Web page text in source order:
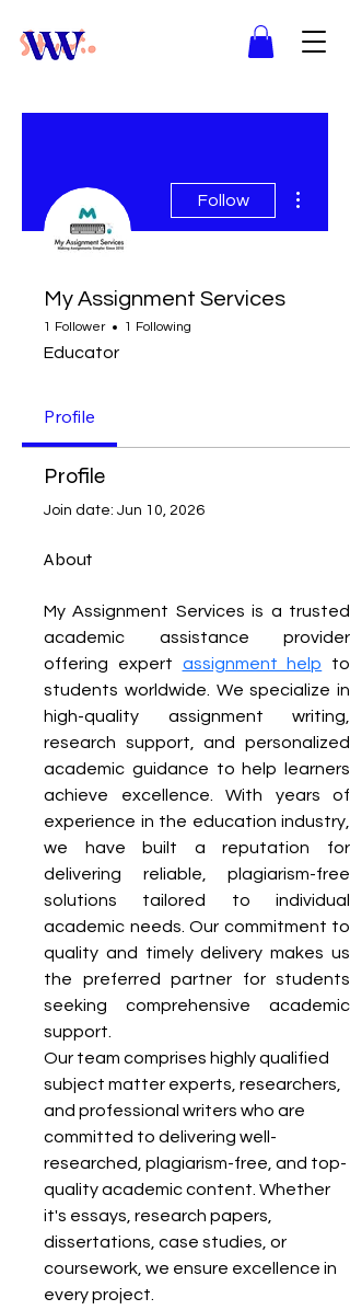
Follow
My Assignment Services
1 Follower 1 Following
Educator
Profile
Profile
Join date: Jun 10, 2026
About
My Assignment Services is a trusted
academic assistance provider
offering expert assignment help to
students worldwide. We specialize in
high-quality assignment writing,
research support, and personalized
academic guidance to help learners
achieve excellence. With years of
experience in the education industry,
we have built a reputation for
delivering reliable, plagiarism-free
solutions tailored to individual
academic needs. Our commitment to
quality and timely delivery makes us
the preferred partner for students
seeking comprehensive academic
support.
Our team comprises highly qualified
subject matter experts, researchers,
and professional writers who are
committed to delivering well-
researched, plagiarism-free, and top-
quality academic content. Whether
it's essays, research papers,
dissertations, case studies, or
coursework, we ensure excellence in
every project.